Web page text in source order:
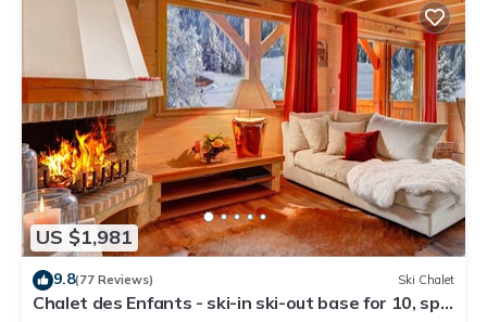
US $1,981
9.8(77 Reviews) Ski Chalet
Chalet des Enfants - ski-in ski-out base for 10, spa